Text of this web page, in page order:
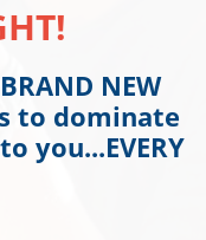
NEW
to dominate
you...EVERY